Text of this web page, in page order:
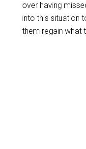
over having
into this situation
them regain what